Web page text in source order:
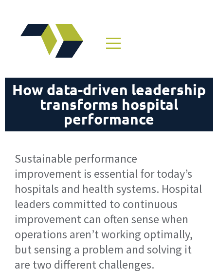
How data-driven leadership
transforms hospital
performance
Sustainable performance
improvement is essential for today’s
hospitals and health systems. Hospital
leaders committed to continuous
improvement can often sense when
operations aren’t working optimally,
but sensing a problem and solving it
are two different challenges.